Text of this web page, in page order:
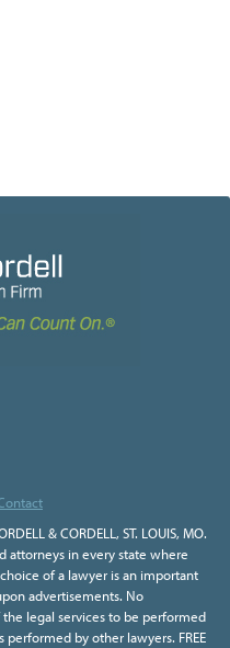
& CORDELL, ST. LOUIS, MO.
attorneys in every state where
of a lawyer is an important
advertisements. No
legal services to be performed
by other lawyers. FREE